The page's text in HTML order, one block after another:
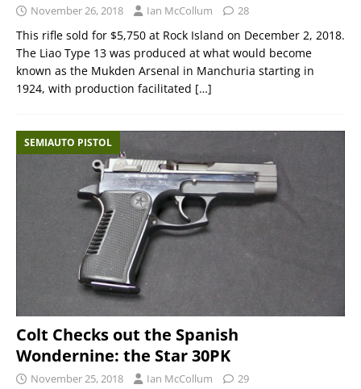
November 26, 2018 Ian McCollum 28
This rifle sold for $5,750 at Rock Island on December 2, 2018.
The Liao Type 13 was produced at what would become
known as the Mukden Arsenal in Manchuria starting in
1924, with production facilitated […]
SEMIAUTO PISTOL
Colt Checks out the Spanish
Wondernine: the Star 30PK
November 25, 2018 Ian McCollum 29